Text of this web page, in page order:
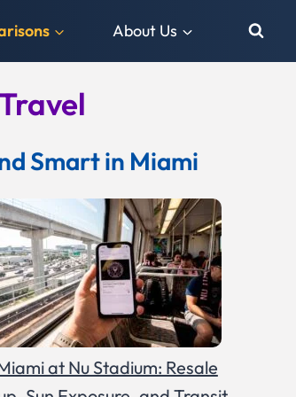
About Us
Smart in Miami
at Nu Stadium: Resale